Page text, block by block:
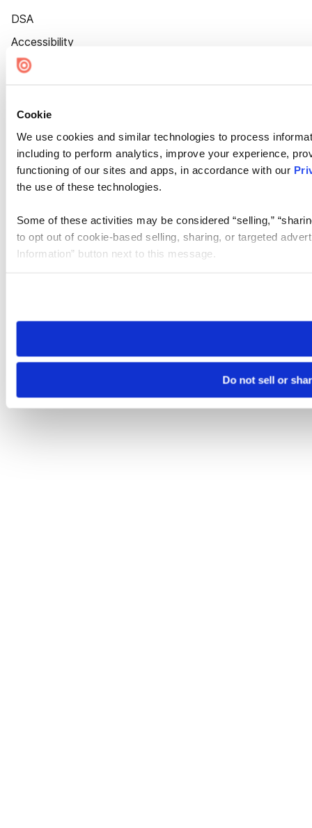
Cookie
We use cookies and similar technologies to process
including to perform analytics, improve your experience,
functioning of our sites and apps, in accordance with our
the use of these technologies.
Some of these activities may be considered “selling,”
to opt out of cookie-based selling, sharing, or targeted
Information” button next to this message.
need to be set again.
Do not sell or
DSA
Accessibility
Cookie Settings